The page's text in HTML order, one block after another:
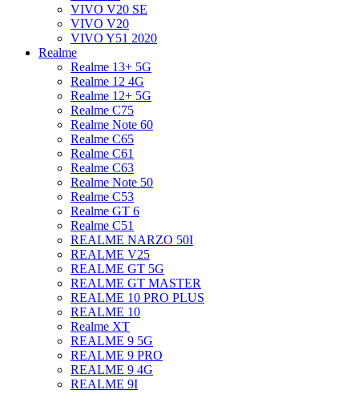
VIVO V20 SE
VIVO V20
VIVO Y51 2020
Realme
Realme 13+ 5G
Realme 12 4G
Realme 12+ 5G
Realme C75
Realme Note 60
Realme C65
Realme C61
Realme C63
Realme Note 50
Realme C53
Realme GT 6
Realme C51
REALME NARZO 50I
REALME V25
REALME GT 5G
REALME GT MASTER
REALME 10 PRO PLUS
REALME 10
Realme XT
REALME 9 5G
REALME 9 PRO
REALME 9 4G
REALME 9I